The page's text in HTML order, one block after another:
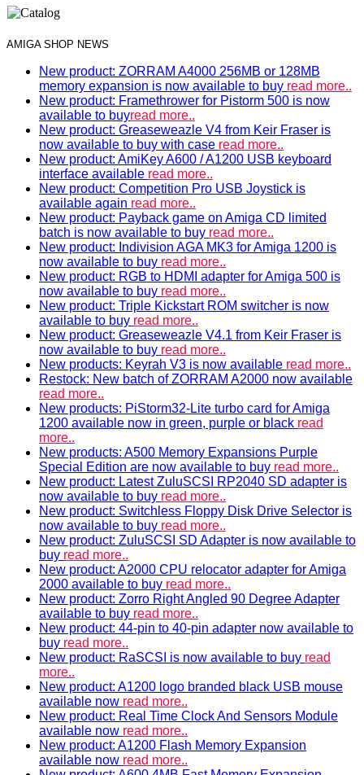
AMIGA SHOP NEWS
New product: ZORRAM A4000 256MB or 128MB
memory expansion is now available to buy read more..
New product: Framethrower for Pistorm 500 is now
available to buyread more..
New product: Greaseweazle V4 from Keir Fraser is
now available to buy with case read more..
New product: AmiKey A600 / A1200 USB keyboard
interface available read more..
New product: Competition Pro USB Joystick is
available again read more..
New product: Payback game on Amiga CD limited
batch is now available to buy read more..
New product: Indivision AGA MK3 for Amiga 1200 is
now available to buy read more..
New product: RGB to HDMI adapter for Amiga 500 is
now available to buy read more..
New product: Triple Kickstart ROM switcher is now
available to buy read more..
New product: Greaseweazle V4.1 from Keir Fraser is
now available to buy read more..
New products: Keyrah V3 is now available read more..
Restock: New batch of ZORRAM A2000 now available
read more..
New products: PiStorm32-Lite turbo card for Amiga
1200 available now in green, purple or black read
more..
New products: A500 Memory Expansions Purple
Special Edition are now available to buy read more..
New product: Latest ZuluSCSI RP2040 SD adapter is
now available to buy read more..
New product: Switchless Floppy Disk Drive Selector is
now available to buy read more..
New product: ZuluSCSI SD Adapter is now available to
buy read more..
New product: A2000 CPU relocator adapter for Amiga
2000 available to buy read more..
New product: Zorro Right Angled 90 Degree Adapter
available to buy read more..
New product: 44-pin to 40-pin adapter now available to
buy read more..
New product: RaSCSI is now available to buy read
more..
New product: A1200 logo branded black USB mouse
available now read more..
New product: Real Time Clock And Sensors Module
available now read more..
New product: A1200 Flash Memory Expansion
available now read more..